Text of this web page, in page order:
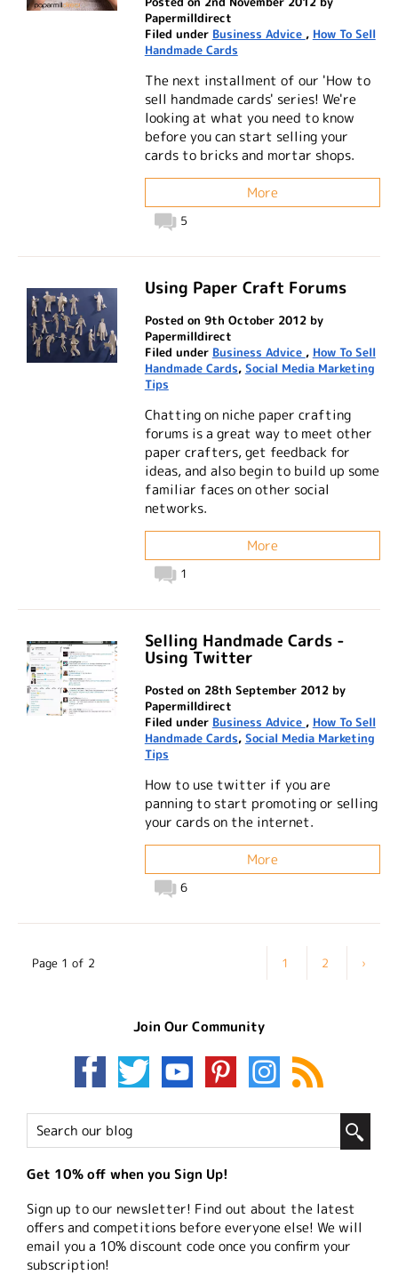
Papermilldirect
Filed under Business Advice , How To Sell
Handmade Cards
The next installment of our 'How to
sell handmade cards' series! We're
looking at what you need to know
before you can start selling your
cards to bricks and mortar shops.
More
5
Using Paper Craft Forums
Posted on 9th October 2012 by
Papermilldirect
Filed under Business Advice , How To Sell
Handmade Cards, Social Media Marketing
Tips
Chatting on niche paper crafting
forums is a great way to meet other
paper crafters, get feedback for
ideas, and also begin to build up some
familiar faces on other social
networks.
More
1
Selling Handmade Cards -
Using Twitter
Posted on 28th September 2012 by
Papermilldirect
Filed under Business Advice , How To Sell
Handmade Cards, Social Media Marketing
Tips
How to use twitter if you are
panning to start promoting or selling
your cards on the internet.
More
6
Page 1 of 2 1 2 ›
Join Our Community
Get 10% off when you Sign Up!
Sign up to our newsletter! Find out about the latest
offers and competitions before everyone else! We will
email you a 10% discount code once you confirm your
subscription!